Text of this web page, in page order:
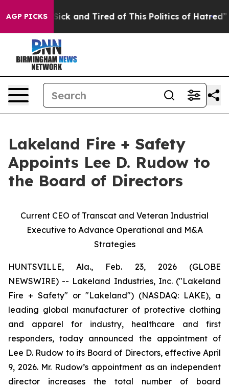
AGP PICKS
Are Sick and Tired of This Politics of Hatred” The
Lakeland Fire + Safety
Appoints Lee D. Rudow to
the Board of Directors
Current CEO of Transcat and Veteran Industrial
Executive to Advance Operational and M&A
Strategies
HUNTSVILLE, Ala., Feb. 23, 2026 (GLOBE
NEWSWIRE) -- Lakeland Industries, Inc. ("Lakeland
Fire + Safety" or "Lakeland") (NASDAQ: LAKE), a
leading global manufacturer of protective clothing
and apparel for industry, healthcare and first
responders, today announced the appointment of
Lee D. Rudow to its Board of Directors, effective April
9, 2026. Mr. Rudow’s appointment as an independent
director increases the total number of board